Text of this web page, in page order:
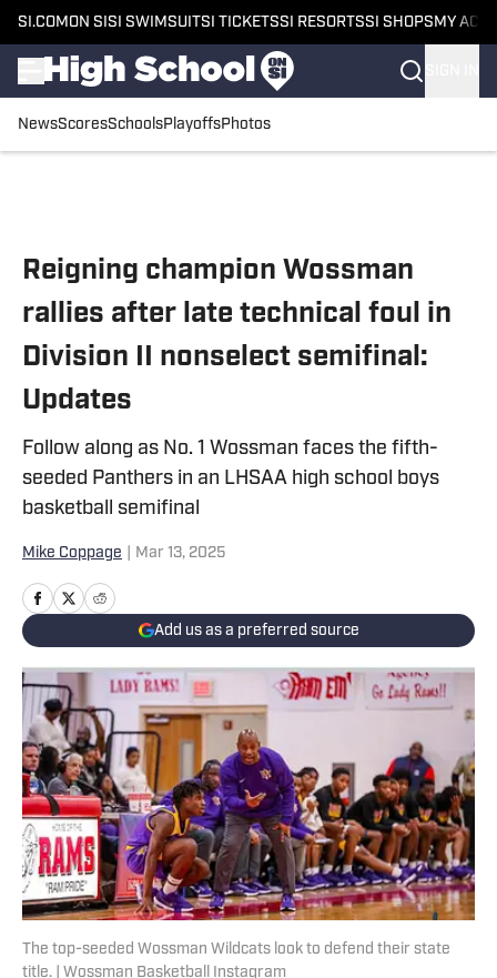
SI.COM ON SI SI SWIMSUITSI TICKETSSI RESORTSSI SHOPS MY
NewsScoresSchoolsPlayoffsPhotos
Reigning champion Wossman
rallies after late technical foul in
Division II nonselect semifinal:
Updates
Follow along as No. 1 Wossman faces the fifth-
seeded Panthers in an LHSAA high school boys
basketball semifinal
Mike Coppage Mar 13, 2025
Add us as a preferred source
The top-seeded Wossman Wildcats look to defend their state
title. | Wossman Basketball Instagram